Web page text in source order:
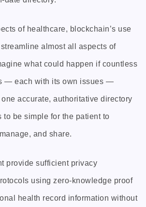
of healthcare, blockchain’s use
almost all aspects of
what could happen if countless
— each with its own issues —
accurate, authoritative directory
to be simple for the patient to
and share.
provide sufficient privacy
using zero-knowledge proof
health record information without